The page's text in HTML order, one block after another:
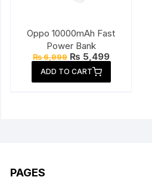
Oppo 10000mAh Fast
Power Bank
₨6,999 Original
was:
₨ 6,999.
₨ 5,499Current
price
₨ 5,499.
ADD TO CART
PAGES